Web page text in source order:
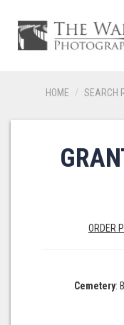
HOME SEARCH
ORDER
Cemetery: